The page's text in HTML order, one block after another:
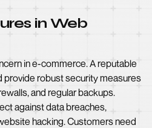
in Web
in e-commerce. A reputable
provide robust security measures
and regular backups.
against data breaches,
hacking. Customers need